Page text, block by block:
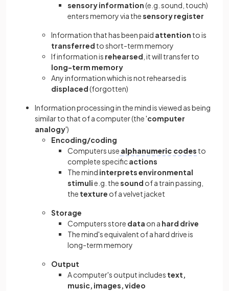
sensory information(e.g. sound, touch)
enters memory via thesensory register
Information that has been paid attention to is
transferred to short-term memory
If information is rehearsed , it will transfer to
long-term memory
Any information which is not rehearsed is
displaced(forgotten)
Information processing in the mind is viewed as being
similar to that of a computer (the 'computer
analogy')
Encoding/coding
Computers use alphanumeric codes to
complete specificactions
The mind interpretsenvironmental
stimulie.g. thesound of a train passing,
the texture of a velvet jacket
Storage
Computers store data on a hard drive
The mind's equivalent of a hard drive is
long-term memory
Output
A computer's output includes text,
music, images, video